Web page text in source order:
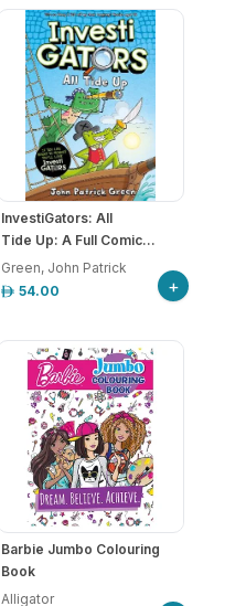
InvestiGators: All
Tide Up: A Full Comic...
Green, John Patrick
54.00
+
Barbie Jumbo Colouring
Book
Alligator